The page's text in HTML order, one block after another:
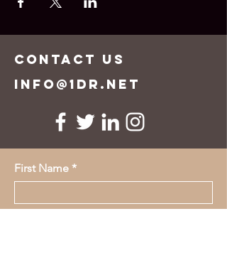
CONTACT US
info@1dr.net
First Name